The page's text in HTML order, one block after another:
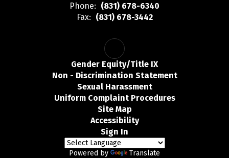
Phone: (831) 678-6340
Fax: (831) 678-3442
Gender Equity/Title IX
Non - Discrimination Statement
Sexual Harassment
Uniform Complaint Procedures
Site Map
Accessibility
Sign In
Powered by Translate